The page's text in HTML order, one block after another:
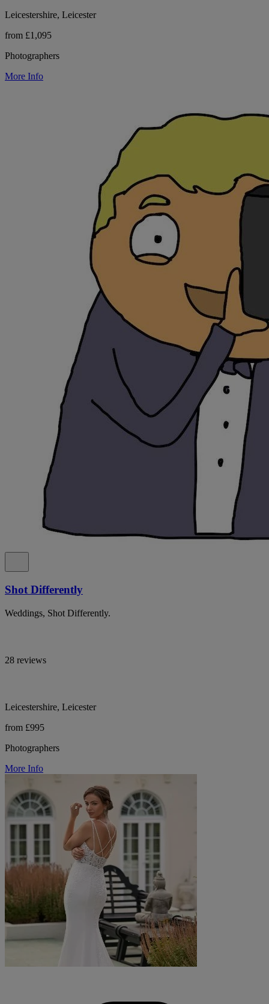
Leicestershire, Leicester
from £1,095
Photographers
More Info
Shot Differently
Weddings, Shot Differently.
28 reviews
Leicestershire, Leicester
from £995
Photographers
More Info